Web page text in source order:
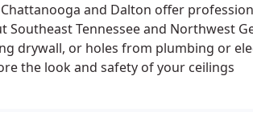
and Dalton offer
Southeast Tennessee and Northwest
drywall, or holes from plumbing or
the look and safety of your ceilings